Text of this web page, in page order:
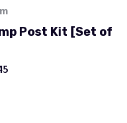
Post Kit [Set of